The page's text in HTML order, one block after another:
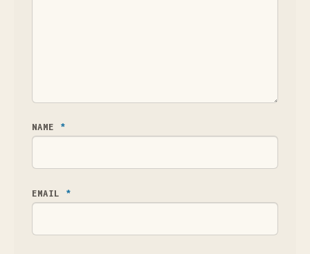
NAME *
EMAIL *